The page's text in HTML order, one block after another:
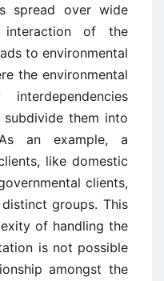
spread over wide
interaction of the
to environmental
the environmental
them into
an example, a
like domestic
clients,
groups. This
of handling the
is not possible
amongst the